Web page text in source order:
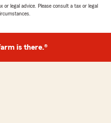
legal advice. Please consult a tax or legal
is there.®